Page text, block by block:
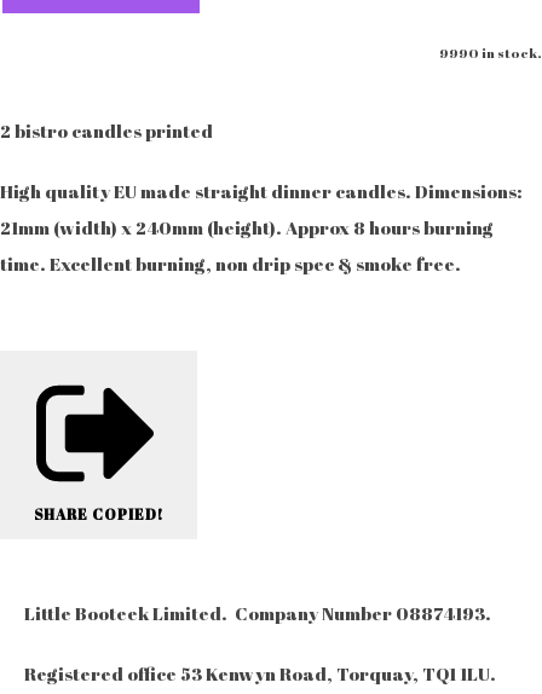
9990 in stock.
2 bistro candles printed
High quality EU made straight dinner candles. Dimensions:
21mm (width) x 240mm (height). Approx 8 hours burning
time. Excellent burning, non drip spec & smoke free.
SHARE COPIED!
Little Booteek Limited. Company Number 08874193.
Registered office 53 Kenwyn Road, Torquay, TQ1 1LU.